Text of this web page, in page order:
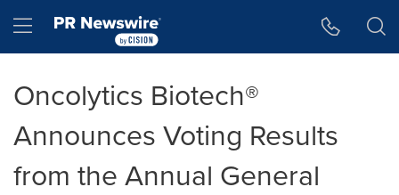
Hamburger menu
Oncolytics Biotech®
Announces Voting Results
from the Annual General